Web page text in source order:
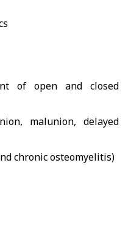
of open and closed
malunion, delayed
chronic osteomyelitis)